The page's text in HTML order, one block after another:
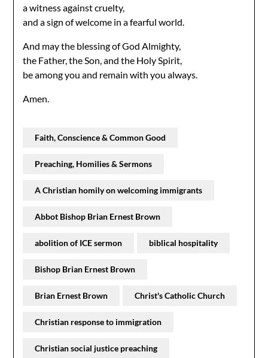
a witness against cruelty,
and a sign of welcome in a fearful world.
And may the blessing of God Almighty,
the Father, the Son, and the Holy Spirit,
be among you and remain with you always.
Amen.
Faith, Conscience & Common Good
Preaching, Homilies & Sermons
A Christian homily on welcoming immigrants
Abbot Bishop Brian Ernest Brown
abolition of ICE sermon biblical hospitality
Bishop Brian Ernest Brown
Brian Ernest Brown Christ's Catholic Church
Christian response to immigration
Christian social justice preaching